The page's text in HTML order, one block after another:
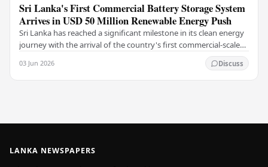
Sri Lanka's First Commercial Battery Storage System
Arrives in USD 50 Million Renewable Energy Push
Sri Lanka has reached a significant milestone in its clean energy
journey with the arrival of the country's first commercial-scale
03 Jun 2026 Discuss
LANKA NEWSPAPERS